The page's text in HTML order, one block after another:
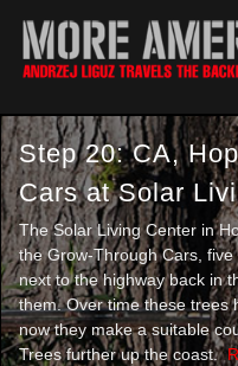
Step 20: CA,
Cars at Solar
The Solar Living Center in
the Grow-Through Cars, five
next to the highway back in
them. Over time these trees
now they make a suitable
Trees further up the coast.